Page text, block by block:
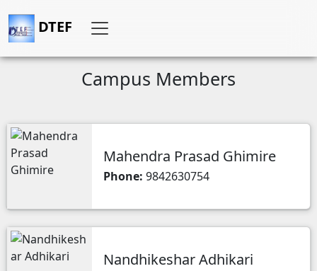
DTEF
Campus Members
Mahendra Prasad Ghimire
Phone: 9842630754
Nandhikeshar Adhikari